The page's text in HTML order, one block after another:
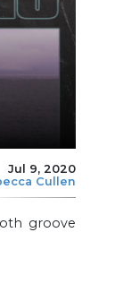
Jul 9, 2020
Cullen
groove